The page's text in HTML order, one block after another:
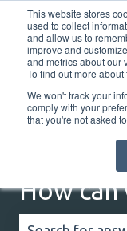
This website stores
used to collect
and allow us to
improve and
and metrics about our
To find out more
We won't track your
comply with your
that you're not asked
EnglishShow
Home
How can